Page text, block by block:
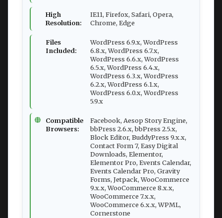
High
Resolution:
IE11, Firefox, Safari, Opera,
Chrome, Edge
Files
Included:
WordPress 6.9.x, WordPress
6.8.x, WordPress 6.7.x,
WordPress 6.6.x, WordPress
6.5.x, WordPress 6.4.x,
WordPress 6.3.x, WordPress
6.2.x, WordPress 6.1.x,
WordPress 6.0.x, WordPress
5.9.x
Compatible
Browsers:
Facebook, Aesop Story Engine,
bbPress 2.6.x, bbPress 2.5.x,
Block Editor, BuddyPress 9.x.x,
Contact Form 7, Easy Digital
Downloads, Elementor,
Elementor Pro, Events Calendar,
Events Calendar Pro, Gravity
Forms, Jetpack, WooCommerce
9.x.x, WooCommerce 8.x.x,
WooCommerce 7.x.x,
WooCommerce 6.x.x, WPML,
Cornerstone